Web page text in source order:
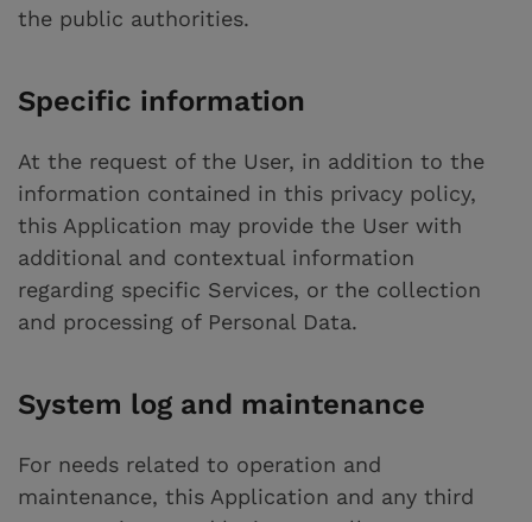
the public authorities.
Specific information
At the request of the User, in addition to the
information contained in this privacy policy,
this Application may provide the User with
additional and contextual information
regarding specific Services, or the collection
and processing of Personal Data.
System log and maintenance
For needs related to operation and
maintenance, this Application and any third